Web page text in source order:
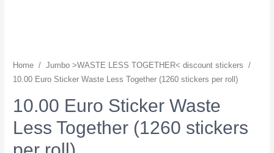
Home /Jumbo >WASTE LESS TOGETHER< discount stickers /
10.00 Euro Sticker Waste Less Together (1260 stickers per roll)
10.00 Euro Sticker Waste
Less Together (1260 stickers